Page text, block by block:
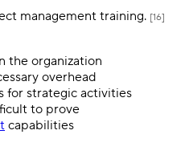
management training. [16]
the organization
overhead
for strategic activities
to prove
capabilities